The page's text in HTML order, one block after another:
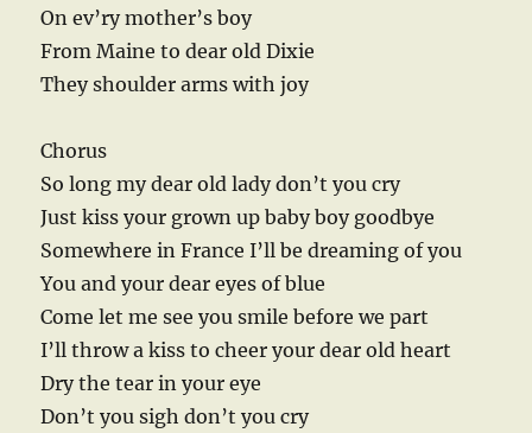
On ev’ry mother’s boy
From Maine to dear old Dixie
They shoulder arms with joy
Chorus
So long my dear old lady don’t you cry
Just kiss your grown up baby boy goodbye
Somewhere in France I’ll be dreaming of you
You and your dear eyes of blue
Come let me see you smile before we part
I’ll throw a kiss to cheer your dear old heart
Dry the tear in your eye
Don’t you sigh don’t you cry